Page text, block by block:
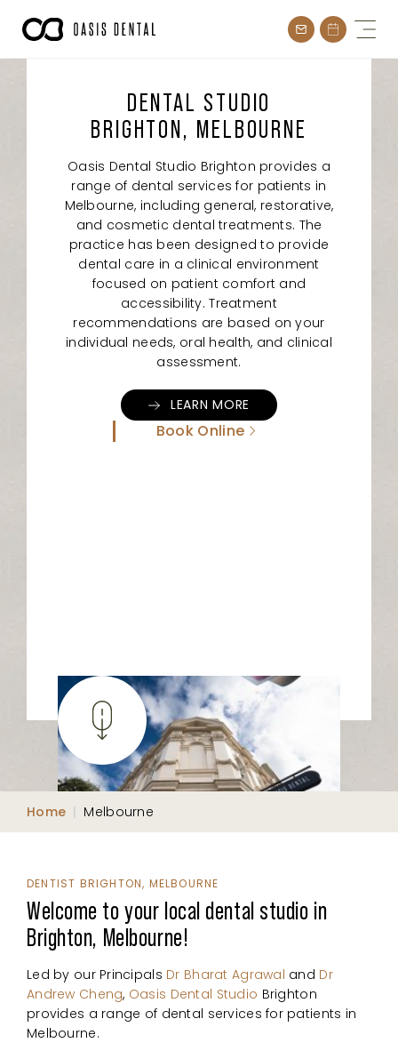
DENTAL STUDIO
BRIGHTON, MELBOURNE
Oasis Dental Studio Brighton provides a
range of dental services for patients in
Melbourne, including general, restorative,
and cosmetic dental treatments. The
practice has been designed to provide
dental care in a clinical environment
focused on patient comfort and
accessibility. Treatment
recommendations are based on your
individual needs, oral health, and clinical
assessment.
LEARN MORE
Book Online
Home | Melbourne
DENTIST BRIGHTON, MELBOURNE
Welcome to your local dental studio in
Brighton, Melbourne!
Led by our Principals Dr Bharat Agrawal and Dr
Andrew Cheng, Oasis Dental Studio Brighton
provides a range of dental services for patients in
Melbourne.